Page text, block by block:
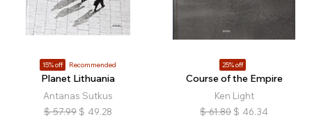
15% off Recommended
Planet Lithuania
Antanas Sutkus
$ 57.99 $ 49.28
25% off
Course of the Empire
Ken Light
$ 61.80 $ 46.34